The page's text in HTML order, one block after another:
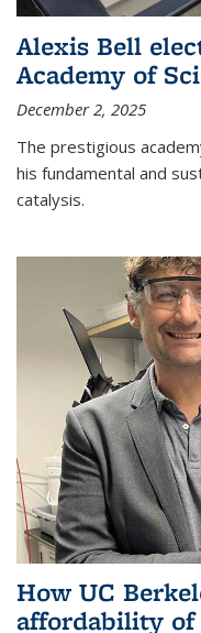
Alexis Bell
Academy of
December 2, 2025
The prestigious
his fundamental and
catalysis.
How UC
affordability of